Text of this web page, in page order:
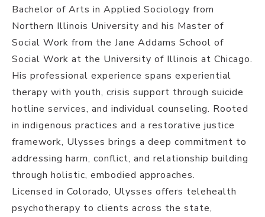
Bachelor of Arts in Applied Sociology from
Northern Illinois University and his Master of
Social Work from the Jane Addams School of
Social Work at the University of Illinois at Chicago.
His professional experience spans experiential
therapy with youth, crisis support through suicide
hotline services, and individual counseling. Rooted
in indigenous practices and a restorative justice
framework, Ulysses brings a deep commitment to
addressing harm, conflict, and relationship building
through holistic, embodied approaches.
Licensed in Colorado, Ulysses offers telehealth
psychotherapy to clients across the state,